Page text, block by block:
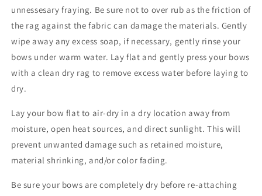
unnessesary fraying. Be sure not to over rub as the friction of
the rag against the fabric can damage the materials. Gently
wipe away any excess soap, if necessary, gently rinse your
bows under warm water. Lay flat and gently press your bows
with a clean dry rag to remove excess water before laying to
dry.
Lay your bow flat to air-dry in a dry location away from
moisture, open heat sources, and direct sunlight. This will
prevent unwanted damage such as retained moisture,
material shrinking, and/or color fading.
Be sure your bows are completely dry before re-attaching